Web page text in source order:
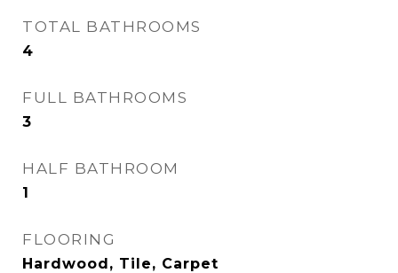
TOTAL BATHROOMS
4
FULL BATHROOMS
3
HALF BATHROOM
1
FLOORING
Hardwood, Tile, Carpet